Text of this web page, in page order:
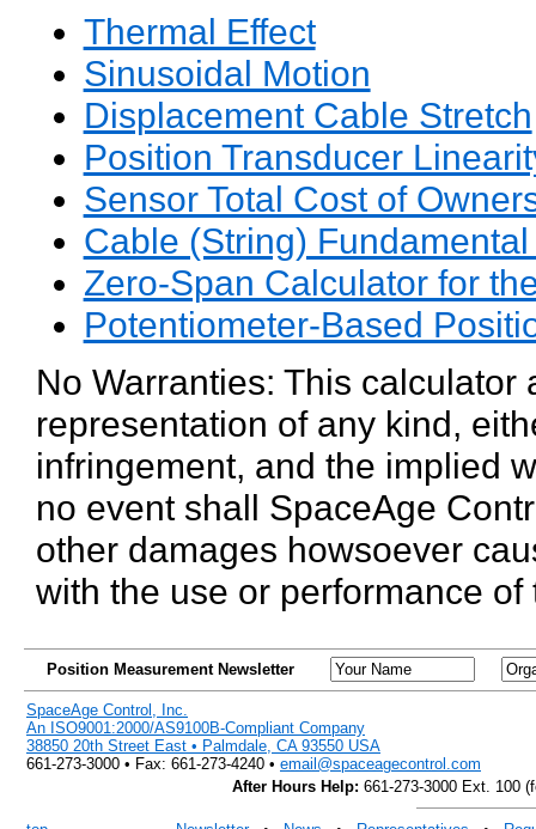
Thermal Effect
Sinusoidal Motion
Displacement Cable Stretch
Position Transducer
Sensor Total Cost of
Cable (String)
Zero-Span Calculator for
Potentiometer-Based
No Warranties: This
representation of any kind,
infringement, and the implied
no event shall SpaceAge
other damages howsoever
with the use or performance
Position Measurement Newsletter
SpaceAge Control, Inc.
An ISO9001:2000/AS9100B-Compliant Company
38850 20th Street East • Palmdale, CA 93550 USA
661-273-3000 • Fax: 661-273-4240 • email@spaceagecontrol.com
After Hours Help: 661-273-3000 Ext. 100